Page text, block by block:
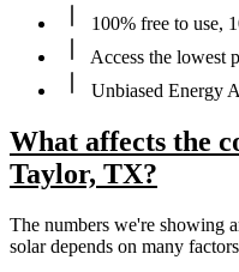
100% free to use,
Access the lowest
Unbiased Energy
What affects the
Taylor, TX?
The numbers we're showing
solar depends on many